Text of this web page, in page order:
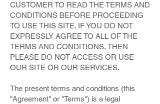
CUSTOMER TO READ THE TERMS AND
CONDITIONS BEFORE PROCEEDING
TO USE THIS SITE. IF YOU DO NOT
EXPRESSLY AGREE TO ALL OF THE
TERMS AND CONDITIONS, THEN
PLEASE DO NOT ACCESS OR USE
OUR SITE OR OUR SERVICES.
The present terms and conditions (this
"Agreement" or "Terms") is a legal